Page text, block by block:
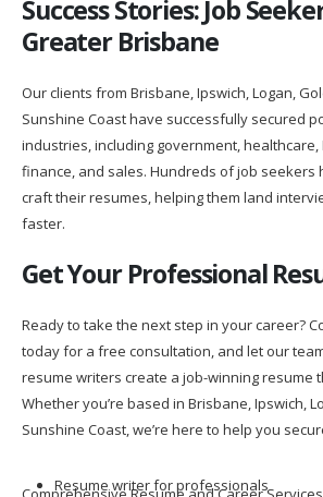
Success Stories: Job
Greater Brisbane
Our clients from Brisbane, Ipswich, Logan,
Sunshine Coast have successfully secured
industries, including government, healthcare,
finance, and sales. Hundreds of job seekers
craft their resumes, helping them land
faster.
Get Your Professional
Ready to take the next step in your career?
today for a free consultation, and let our
resume writers create a job-winning resume
Whether you’re based in Brisbane, Ipswich,
Sunshine Coast, we’re here to help you
Resume writer for professionals